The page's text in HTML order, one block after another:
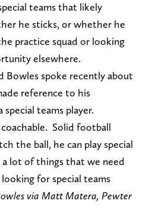
teams that likely
he sticks, or whether he
practice squad or looking
elsewhere.
Bowles spoke recently about
reference to his
teams player.
Solid football
the ball, he can play special
a lot of things that we need
looking for special teams
via Matt Matera, Pewter